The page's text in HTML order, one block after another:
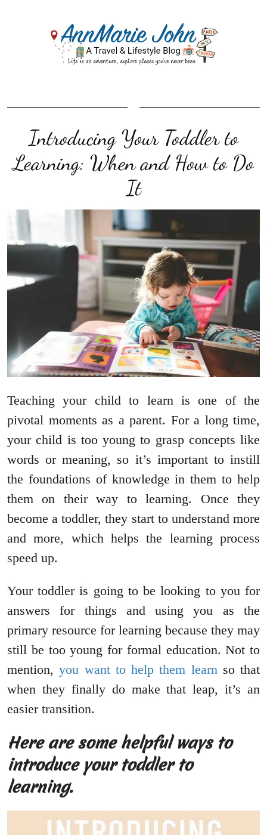
Introducing Your Toddler to
Learning: When and How to Do
It
Teaching your child to learn is one of the
pivotal moments as a parent. For a long time,
your child is too young to grasp concepts like
words or meaning, so it’s important to instill
the foundations of knowledge in them to help
them on their way to learning. Once they
become a toddler, they start to understand more
and more, which helps the learning process
speed up.
Your toddler is going to be looking to you for
answers for things and using you as the
primary resource for learning because they may
still be too young for formal education. Not to
mention,you want to help them learnso that
when they finally do make that leap, it’s an
easier transition.
Here are some helpful ways to
introduce your toddler to
learning.